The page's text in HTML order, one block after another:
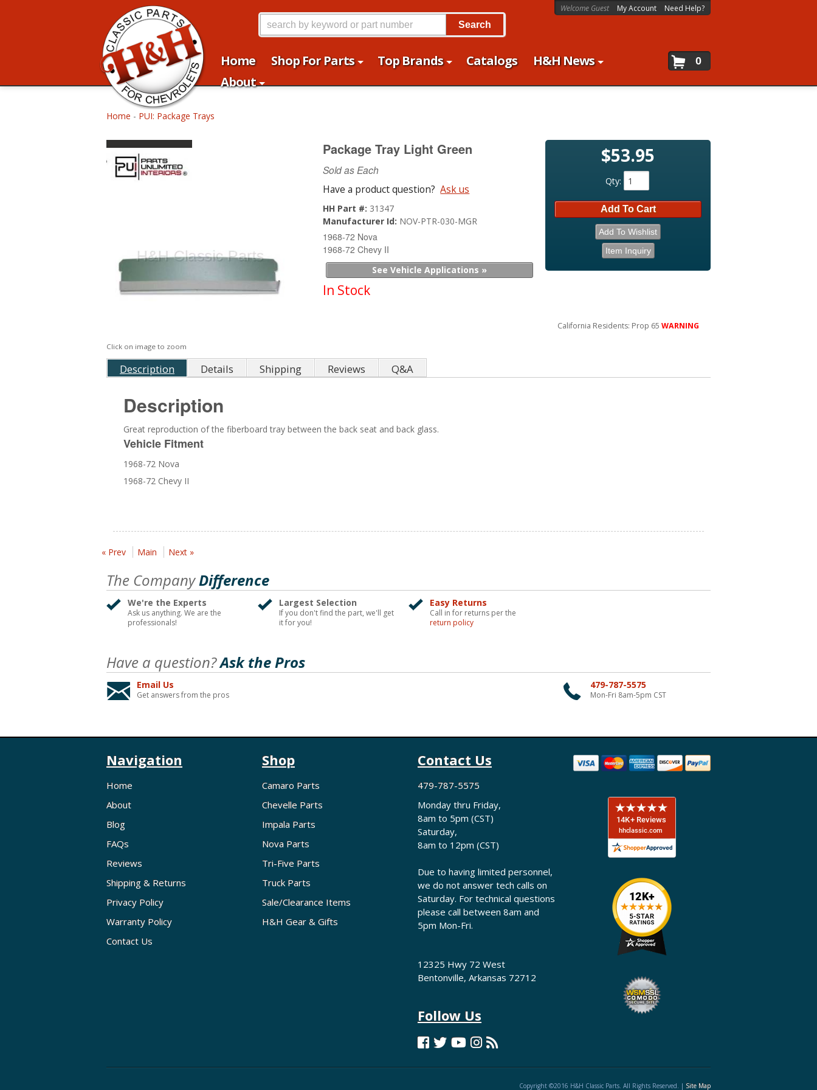
Home Shop For Parts Top Brands Catalogs
H&H News
About
Welcome Guest My Account Need Help?
0
Search
Home - PUI: Package Trays
Click on image to zoom
Package Tray Light Green
Sold as Each
Have a product question? Ask us
HH Part #: 31347
Manufacturer Id: NOV-PTR-030-MGR
1968-72 Nova
1968-72 Chevy II
See Vehicle Applications »
In Stock
$53.95
Qty:
Add To Cart
Add To Wishlist
Item Inquiry
California Residents: Prop 65 WARNING
Description Details Shipping Reviews Q&A
Description
Great reproduction of the fiberboard tray between the back seat and back glass.
Vehicle Fitment
1968-72 Nova
1968-72 Chevy II
« Prev Main Next »
The CompanyDifference
We're the Experts
Ask us anything. We are the
professionals!
Largest Selection
If you don't find the part, we'll get
it for you!
Easy Returns
Call in for returns per the
return policy
Have a question?Ask the Pros
Email Us
Get answers from the pros
479-787-5575
Mon-Fri 8am-5pm CST
Navigation
Home
About
Blog
FAQs
Reviews
Shipping & Returns
Privacy Policy
Warranty Policy
Contact Us
Shop
Camaro Parts
Chevelle Parts
Impala Parts
Nova Parts
Tri-Five Parts
Truck Parts
Sale/Clearance Items
H&H Gear & Gifts
Contact Us
479-787-5575
Monday thru Friday,
8am to 5pm (CST)
Saturday,
8am to 12pm (CST)
Due to having limited personnel,
we do not answer tech calls on
Saturday. For technical questions
please call between 8am and
5pm Mon-Fri.
12325 Hwy 72 West
Bentonville, Arkansas 72712
Follow Us
Copyright ©2016 H&H Classic Parts. All Rights Reserved. | Site Map